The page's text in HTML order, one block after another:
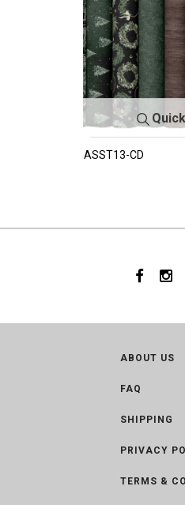
ASST13-CD
ABOUT US
FAQ
SHIPPING
PRIVACY
TERMS &